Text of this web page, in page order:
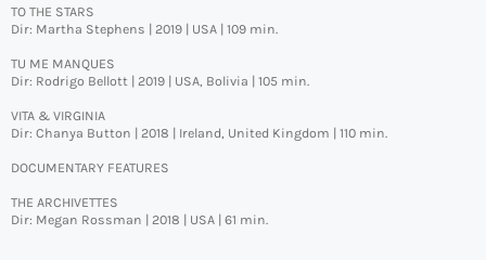
TO THE STARS
Dir: Martha Stephens | 2019 | USA | 109 min.
TU ME MANQUES
Dir: Rodrigo Bellott | 2019 | USA, Bolivia | 105 min.
VITA & VIRGINIA
Dir: Chanya Button | 2018 | Ireland, United Kingdom | 110 min.
DOCUMENTARY FEATURES
THE ARCHIVETTES
Dir: Megan Rossman | 2018 | USA | 61 min.